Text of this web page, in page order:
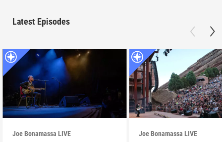
Latest Episodes
Joe Bonamassa LIVE Joe Bonamassa LIVE